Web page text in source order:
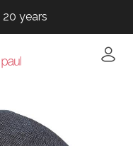
years
years